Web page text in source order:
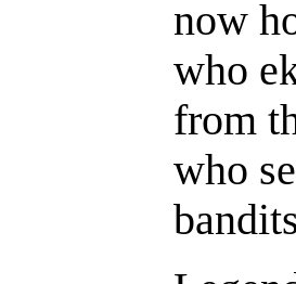
now
who
from
who